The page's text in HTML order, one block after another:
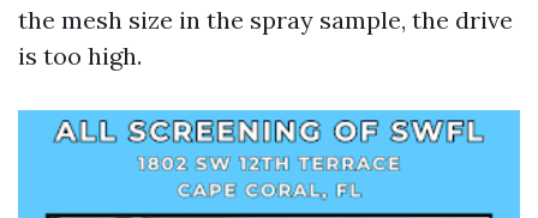
the mesh size in the spray sample, the drive
is too high.